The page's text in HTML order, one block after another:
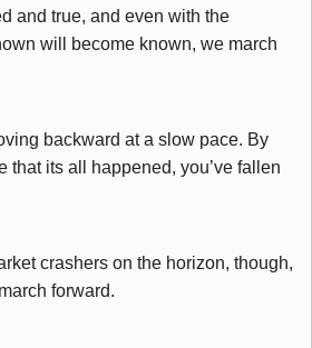
and true, and even with the
will become known, we march
backward at a slow pace. By
that its all happened, you’ve fallen
crashers on the horizon, though,
forward.